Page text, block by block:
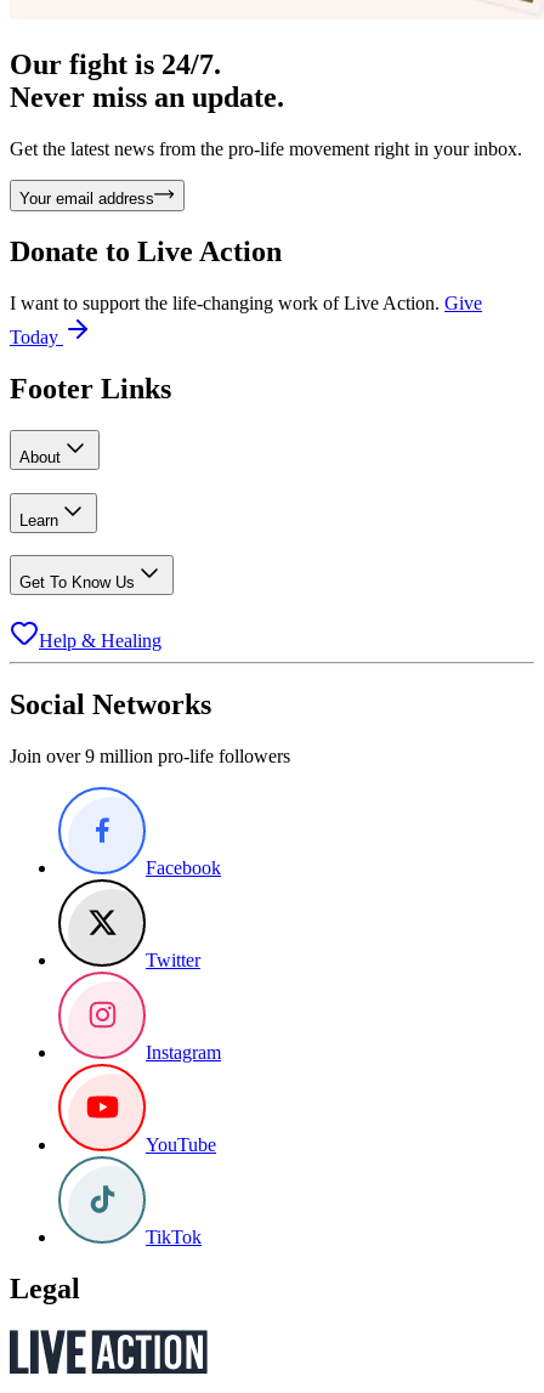
Our fight is 24/7.
Never miss an update.
Get the latest news from the pro-life movement right in your inbox.
Your email address
Donate to Live Action
I want to support the life-changing work of Live Action. Give
Today
Footer Links
About
Learn
Get To Know Us
Help & Healing
Social Networks
Join over 9 million pro-life followers
Facebook
Twitter
Instagram
YouTube
TikTok
Legal